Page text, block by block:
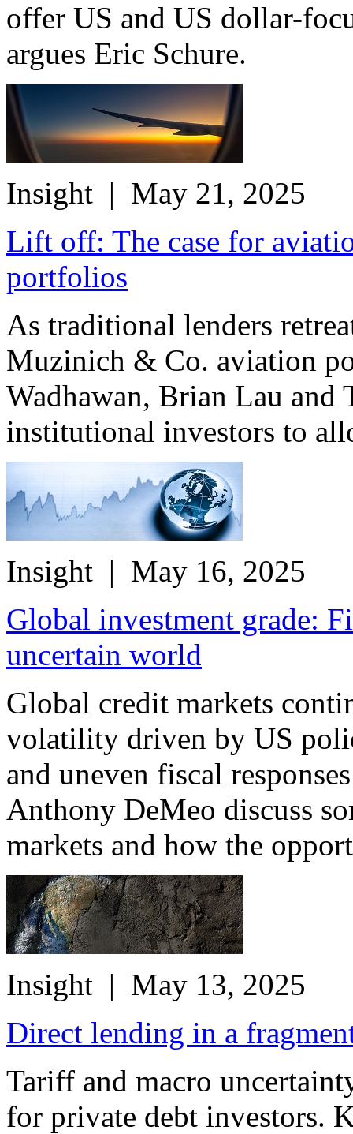
offer US and US dollar-
argues Eric Schure.
Insight | May 21, 2025
Lift off: The case for
portfolios
As traditional lenders
Muzinich & Co. aviation
Wadhawan, Brian Lau and
institutional investors to
Insight | May 16, 2025
Global investment grade:
uncertain world
Global credit markets
volatility driven by US
and uneven fiscal
Anthony DeMeo discuss
markets and how the
Insight | May 13, 2025
Direct lending in a
Tariff and macro
for private debt investors.